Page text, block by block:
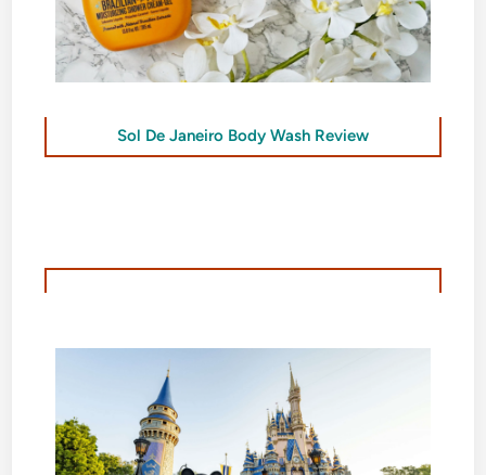
Sol De Janeiro Body Wash Review